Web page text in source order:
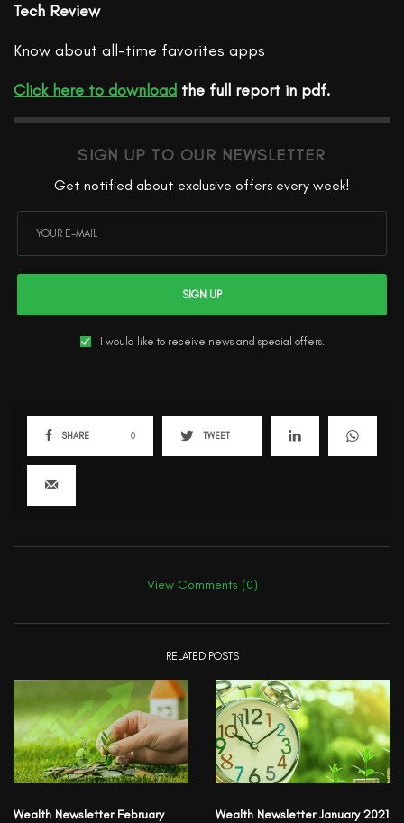
Tech Review
Know about all-time favorites apps
Click here to download the full report in pdf.
SIGN UP TO OUR NEWSLETTER
Get notified about exclusive offers every week!
SIGN UP
I would like to receive news and special offers.
SHARE 0 TWEET
View Comments (0)
RELATED POSTS
Wealth Newsletter February Wealth Newsletter January 2021